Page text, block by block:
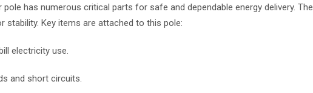
has numerous critical parts for safe and dependable energy delivery. The
stability. Key items are attached to this pole:
electricity use.
and short circuits.